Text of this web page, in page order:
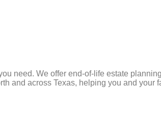
need. We offer end-of-life estate
and across Texas, helping you and your